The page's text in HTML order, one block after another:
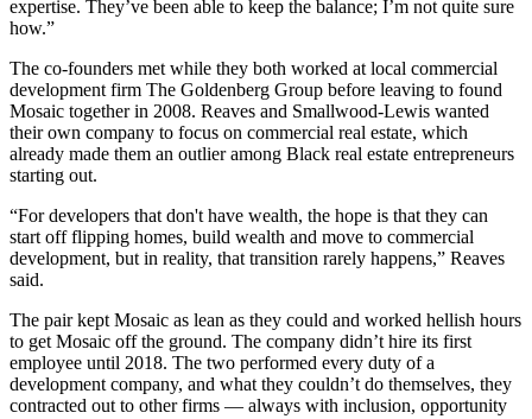
expertise. They’ve been able to keep the balance; I’m not quite sure
how.”
The co-founders met while they both worked at local commercial
development firm The Goldenberg Group before leaving to found
Mosaic together in 2008. Reaves and Smallwood-Lewis wanted
their own company to focus on commercial real estate, which
already made them an outlier among Black real estate entrepreneurs
starting out.
“For developers that don't have wealth, the hope is that they can
start off flipping homes, build wealth and move to commercial
development, but in reality, that transition rarely happens,” Reaves
said.
The pair kept Mosaic as lean as they could and worked hellish hours
to get Mosaic off the ground. The company didn’t hire its first
employee until 2018. The two performed every duty of a
development company, and what they couldn’t do themselves, they
contracted out to other firms — always with inclusion, opportunity